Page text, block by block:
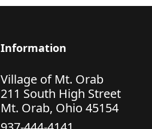
Information
Village of Mt. Orab
211 South High Street
Mt. Orab, Ohio 45154